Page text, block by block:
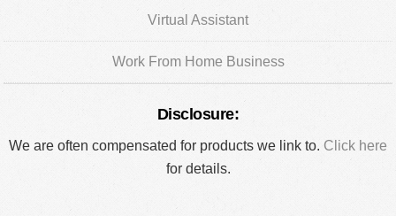
Virtual Assistant
Work From Home Business
Disclosure:
We are often compensated for products we link to. Click here
for details.